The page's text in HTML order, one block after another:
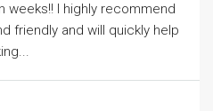
weeks!! I highly recommend
friendly and will quickly help